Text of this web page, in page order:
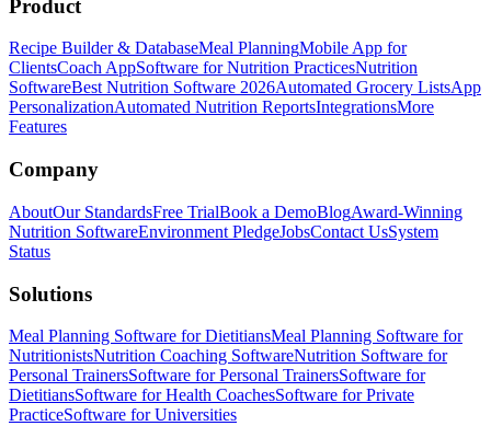
Product
Recipe Builder & DatabaseMeal PlanningMobile App for
ClientsCoach AppSoftware for Nutrition PracticesNutrition
SoftwareBest Nutrition Software 2026Automated Grocery ListsApp
PersonalizationAutomated Nutrition ReportsIntegrationsMore
Features
Company
AboutOur StandardsFree TrialBook a DemoBlogAward-Winning
Nutrition SoftwareEnvironment PledgeJobsContact UsSystem
Status
Solutions
Meal Planning Software for DietitiansMeal Planning Software for
NutritionistsNutrition Coaching SoftwareNutrition Software for
Personal TrainersSoftware for Personal TrainersSoftware for
DietitiansSoftware for Health CoachesSoftware for Private
PracticeSoftware for Universities